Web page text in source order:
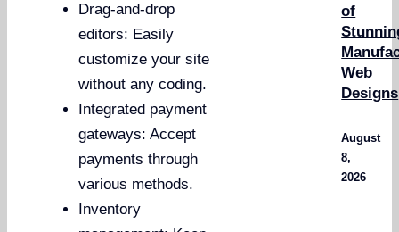
Drag-and-drop
editors: Easily
customize your site
without any coding.
Integrated payment
gateways: Accept
payments through
various methods.
Inventory
of
Web
Designs
August
8,
2026